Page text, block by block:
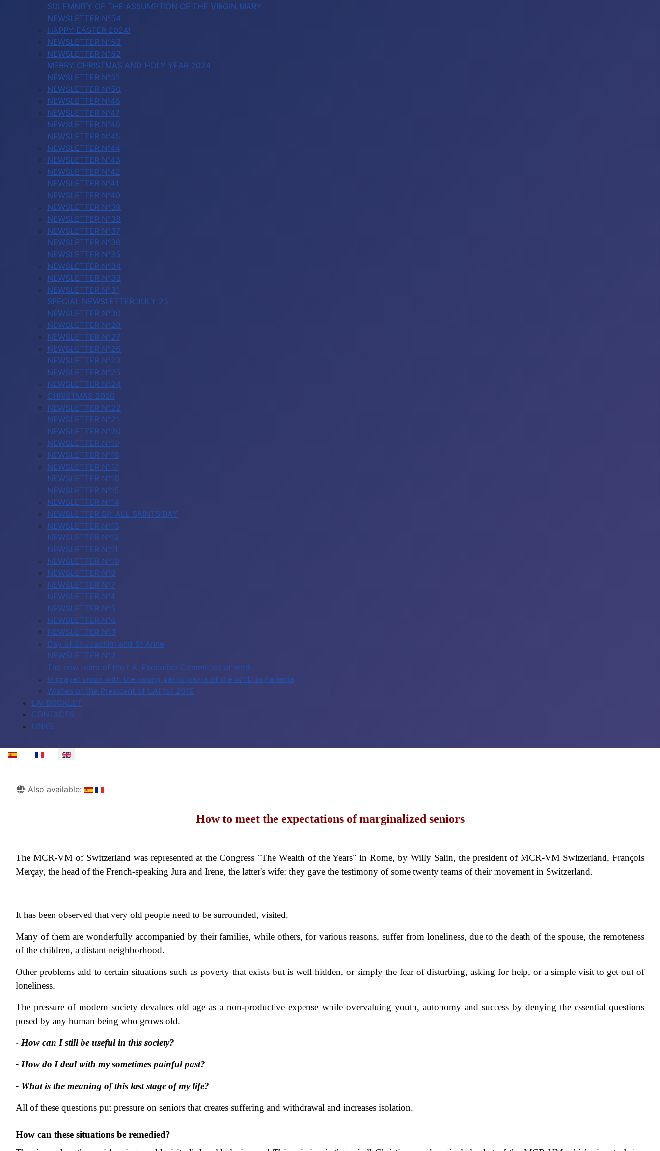
SOLEMNITY OF THE ASSUMPTION OF THE VIRGIN MARY
NEWSLETTER N°54
HAPPY EASTER 2024!
NEWSLETTER N°53
NEWSLETTER N°52
MERRY CHRISTMAS AND HOLY YEAR 2024
NEWSLETTER N°51
NEWSLETTER N°50
NEWSLETTER N°48
NEWSLETTER N°47
NEWSLETTER N°46
NEWSLETTER N°45
NEWSLETTER N°44
NEWSLETTER N°43
NEWSLETTER N°42
NEWSLETTER N°41
NEWSLETTER N°40
NEWSLETTER N°39
NEWSLETTER N°38
NEWSLETTER N°37
NEWSLETTER N°36
NEWSLETTER N°35
NEWSLETTER N°34
NEWSLETTER N°33
NEWSLETTER N°31
SPECIAL NEWSLETTER JULY 25
NEWSLETTER N°30
NEWSLETTER N°28
NEWSLETTER N°27
NEWSLETTER N°26
NEWSLETTER N°23
NEWSLETTER N°25
NEWSLETTER N°24
CHRISTMAS 2020
NEWSLETTER N°22
NEWSLETTER N°21
NEWSLETTER N°20
NEWSLETTER N°19
NEWSLETTER N°18
NEWSLETTER N°17
NEWSLETTER N°16
NEWSLETTER N°15
NEWSLETTER N°14
NEWSLETTER SP. ALL SAINTS'DAY
NEWSLETTER N°13
NEWSLETTER N°12
NEWSLETTER N°11
NEWSLETTER N°10
NEWSLETTER N°9
NEWSLETTER N°7
NEWSLETTER N°4
NEWSLETTER N°5
NEWSLETTER N°6
NEWSLETTER N°3
Day of St Joachim and St Anne
NEWSLETTER N°2
The new team of the LAI Executive Committee at work
In prayer union with the young participants of the WYD in Panama
Wishes of the President of LAI for 2019
LAI BOOKLET
CONTACTS
LINKS
Select your language
Details
Also available:
How to meet the expectations of marginalized seniors
The MCR-VM of Switzerland was represented at the Congress "The Wealth of the Years" in Rome, by Willy Salin, the president of MCR-VM Switzerland, François
Merçay, the head of the French-speaking Jura and Irene, the latter's wife: they gave the testimony of some twenty teams of their movement in Switzerland.
It has been observed that very old people need to be surrounded, visited.
Many of them are wonderfully accompanied by their families, while others, for various reasons, suffer from loneliness, due to the death of the spouse, the remoteness
of the children, a distant neighborhood.
Other problems add to certain situations such as poverty that exists but is well hidden, or simply the fear of disturbing, asking for help, or a simple visit to get out of
loneliness.
The pressure of modern society devalues old age as a non-productive expense while overvaluing youth, autonomy and success by denying the essential questions
posed by any human being who grows old.
- How can I still be useful in this society?
- How do I deal with my sometimes painful past?
- What is the meaning of this last stage of my life?
All of these questions put pressure on seniors that creates suffering and withdrawal and increases isolation.
How can these situations be remedied?